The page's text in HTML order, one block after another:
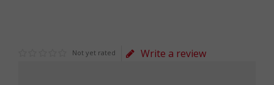
Not yet rated Write a review